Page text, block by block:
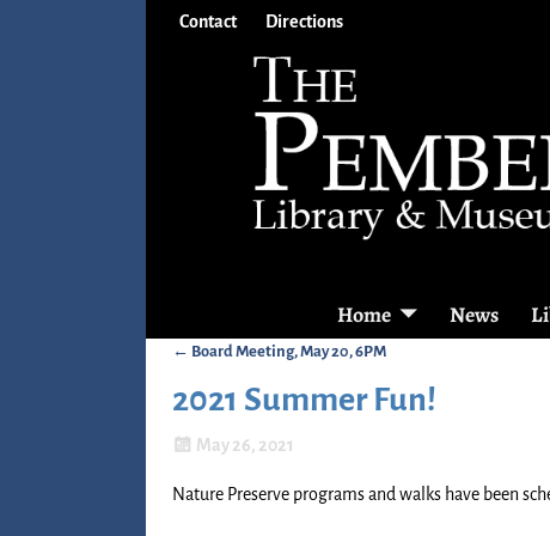
Contact Directions
Home News
← Board Meeting, May 20, 6PM
2021 Summer Fun!
May 26, 2021
Nature Preserve programs and walks have been